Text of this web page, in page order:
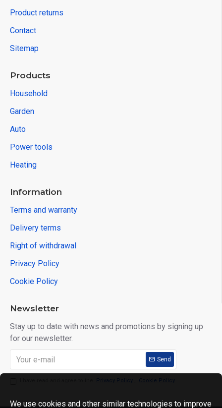
Product returns
Contact
Sitemap
Products
Household
Garden
Auto
Power tools
Heating
Information
Terms and warranty
Delivery terms
Right of withdrawal
Privacy Policy
Cookie Policy
Newsletter
Stay up to date with news and promotions by signing up
for our newsletter.
Send
Privacy Policy Cookie Policy
We use cookies and other similar technologies to improve